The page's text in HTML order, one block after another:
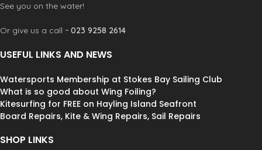
See you on the water!
Or give us a call ~ 023 9258 2614
USEFUL LINKS AND NEWS
Watersports Membership at Stokes Bay Sailing Club
What is so good about Wing Foiling?
Kitesurfing for FREE on Hayling Island Seafront
Board Repairs, Kite & Wing Repairs, Sail Repairs
SHOP LINKS